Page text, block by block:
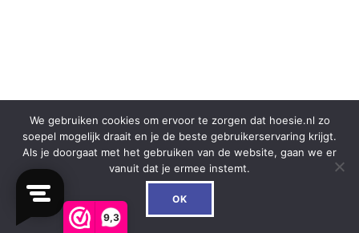
9,3
Over ons
F.A.Q.
Mijn Account
Contact
Klachten
We gebruiken cookies om ervoor te zorgen dat hoesie.nl zo
soepel mogelijk draait en je de beste gebruikerservaring krijgt.
Als je doorgaat met het gebruiken van de website, gaan we er
vanuit dat je ermee instemt.
OK